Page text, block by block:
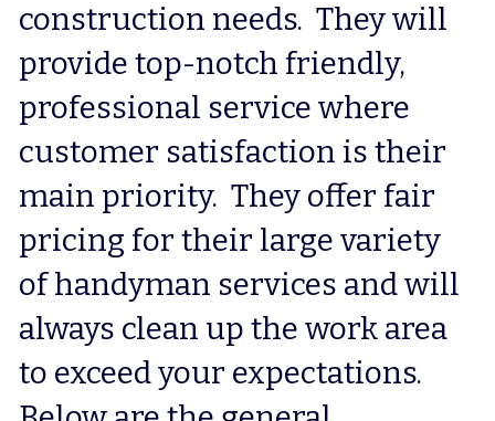
construction needs.  They will
provide top-notch friendly,
professional service where
customer satisfaction is their
main priority.  They offer fair
pricing for their large variety
of handyman services and will
always clean up the work area
to exceed your expectations.